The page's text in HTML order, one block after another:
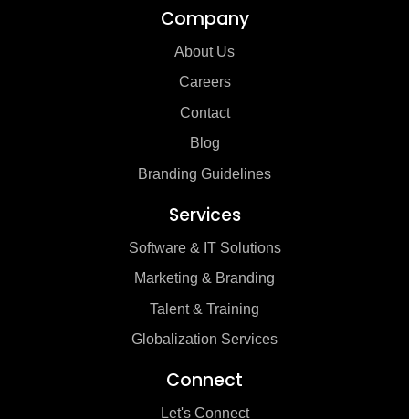
Company
About Us
Careers
Contact
Blog
Branding Guidelines
Services
Software & IT Solutions
Marketing & Branding
Talent & Training
Globalization Services
Connect
Let's Connect